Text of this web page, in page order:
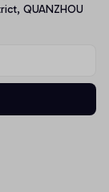
QUANZHOU